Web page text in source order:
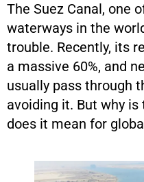
The Suez Canal, one
waterways in the
trouble. Recently, its
a massive 60%, and
usually pass through
avoiding it. But why
does it mean for